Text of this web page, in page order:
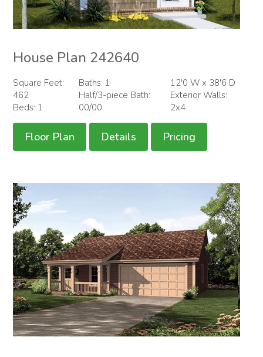
House Plan 242640
Square Feet:
462
Beds: 1
Baths: 1
Half/3-piece Bath:
00/00
12'0 W x 38'6 D
Exterior Walls:
2x4
Floor Plan Details Pricing